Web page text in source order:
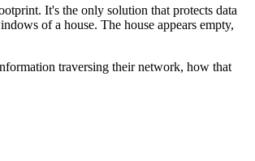
It's the only solution that protects data
of a house. The house appears empty,
traversing their network, how that